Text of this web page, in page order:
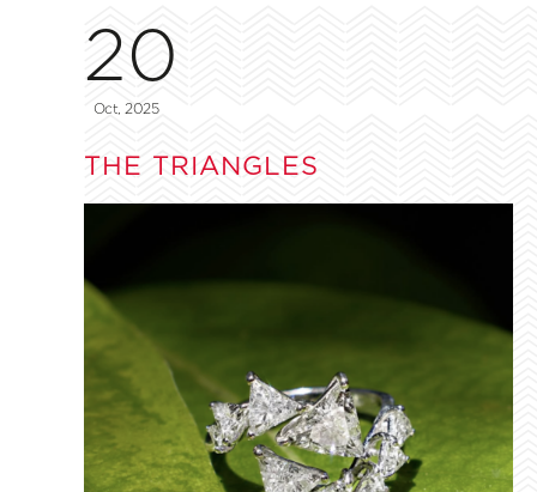
20
Oct, 2025
THE TRIANGLES